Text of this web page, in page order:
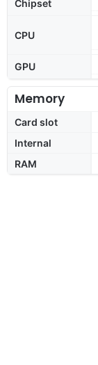
Chipset
CPU
GPU
Memory
Card slot
Internal
RAM